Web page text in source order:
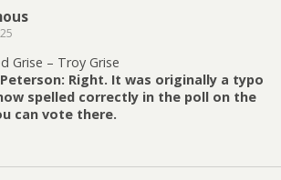
Grise – Troy Grise
Right. It was originally a typo
spelled correctly in the poll on the
can vote there.